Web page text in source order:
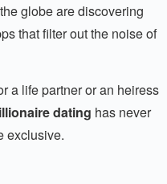
globe are discovering
that filter out the noise of
a life partner or an heiress
dating has never
exclusive.